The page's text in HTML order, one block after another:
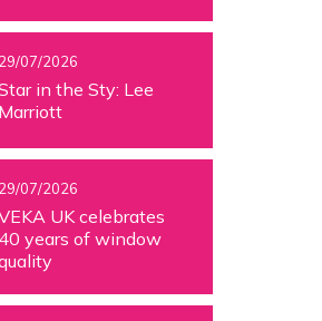
29/07/2026
in the Sty: Lee
Marriott
29/07/2026
UK celebrates
40 years of window